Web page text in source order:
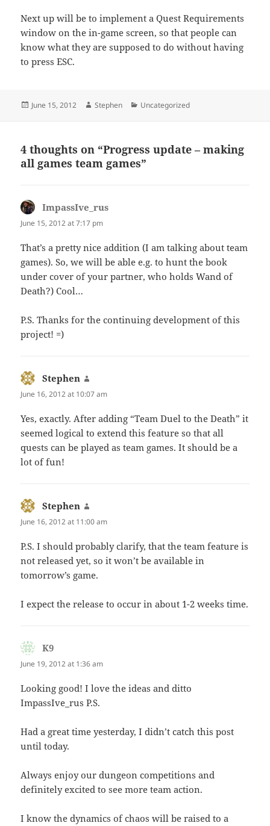
Next up will be to implement a Quest Requirements
window on the in-game screen, so that people can
know what they are supposed to do without having
to press ESC.
Posted
June 15, 2012 Author
Stephen Categories
Uncategorized
4 thoughts on “Progress update – making
all games team games”
ImpassIve_rus
June 15, 2012 at 7:17 pm
That’s a pretty nice addition (I am talking about team
games). So, we will be able e.g. to hunt the book
under cover of your partner, who holds Wand of
Death?) Cool…
P.S. Thanks for the continuing development of this
project! =)
Stephen
June 16, 2012 at 10:07 am
Yes, exactly. After adding “Team Duel to the Death” it
seemed logical to extend this feature so that all
quests can be played as team games. It should be a
lot of fun!
Stephen
June 16, 2012 at 11:00 am
P.S. I should probably clarify, that the team feature is
not released yet, so it won’t be available in
tomorrow’s game.
I expect the release to occur in about 1-2 weeks time.
K9
June 19, 2012 at 1:36 am
Looking good! I love the ideas and ditto
ImpassIve_rus P.S.
Had a great time yesterday, I didn’t catch this post
until today.
Always enjoy our dungeon competitions and
definitely excited to see more team action.
I know the dynamics of chaos will be raised to a